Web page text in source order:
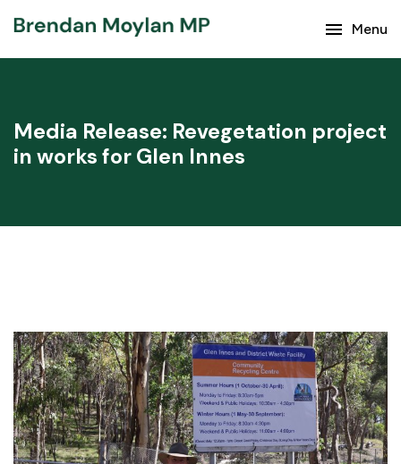
menu Menu
Media Release: Revegetation project
in works for Glen Innes
Keep up with the latest news from Brendan Moylan
and your region.